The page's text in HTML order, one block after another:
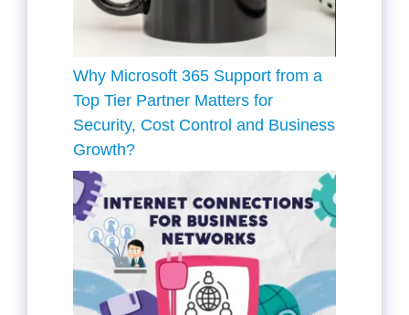
Why Microsoft 365 Support from a
Top Tier Partner Matters for
Security, Cost Control and Business
Growth?